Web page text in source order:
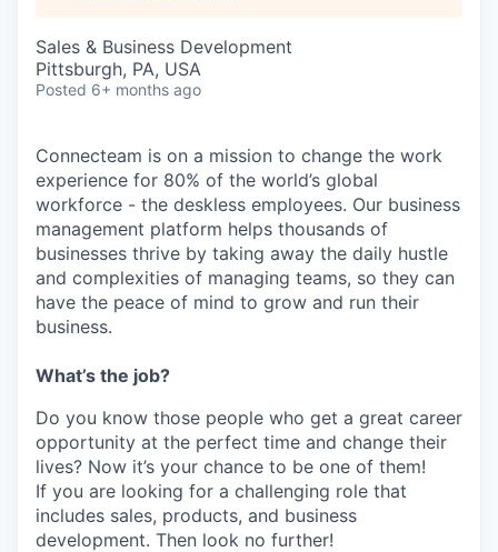
Sales & Business Development
Pittsburgh, PA, USA
Posted 6+ months ago
Connecteam is on a mission to change the work
experience for 80% of the world’s global
workforce - the deskless employees. Our business
management platform helps thousands of
businesses thrive by taking away the daily hustle
and complexities of managing teams, so they can
have the peace of mind to grow and run their
business.
What’s the job?
Do you know those people who get a great career
opportunity at the perfect time and change their
lives? Now it’s your chance to be one of them!
If you are looking for a challenging role that
includes sales, products, and business
development. Then look no further!